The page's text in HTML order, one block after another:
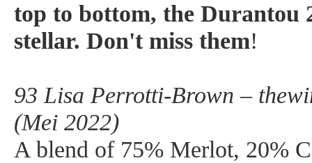
top to bottom, the Durantou
stellar. Don't miss them!
93 Lisa Perrotti-Brown –
(Mei 2022)
A blend of 75% Merlot, 20%